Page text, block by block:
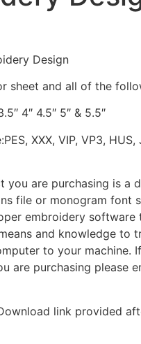
Design
sheet and all of the
4″ 4.5″ 5″ & 5.5″
XXX, VIP, VP3, HUS,
you are purchasing is a
file or monogram font
embroidery
and knowledge to
to your machine.
are purchasing please
link provided